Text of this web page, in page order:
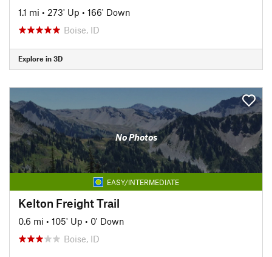
1.1 mi • 273' Up • 166' Down
Boise, ID
Explore in 3D
No Photos
EASY/INTERMEDIATE
Kelton Freight Trail
0.6 mi • 105' Up • 0' Down
Boise, ID